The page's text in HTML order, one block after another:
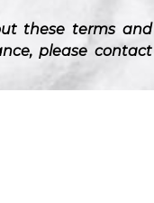
these terms and
please contact